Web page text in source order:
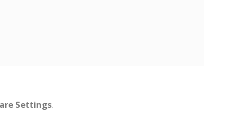
Settings.